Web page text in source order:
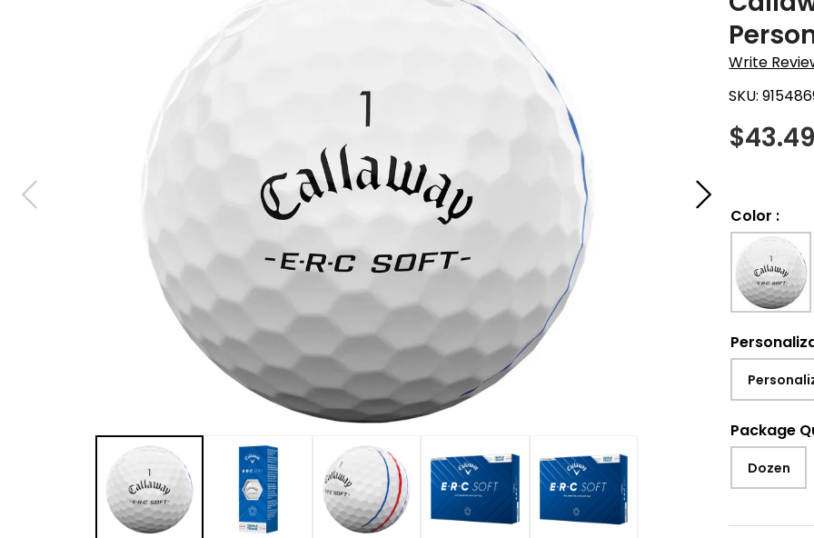
Write
SKU:
$
Color :
Package
Dozen